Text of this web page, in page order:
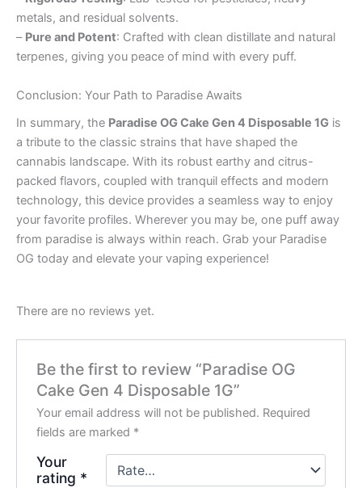
metals, and residual solvents.
– Pure and Potent: Crafted with clean distillate and natural
terpenes, giving you peace of mind with every puff.
Conclusion: Your Path to Paradise Awaits
In summary, the Paradise OG Cake Gen 4 Disposable 1G is
a tribute to the classic strains that have shaped the
cannabis landscape. With its robust earthy and citrus-
packed flavors, coupled with tranquil effects and modern
technology, this device provides a seamless way to enjoy
your favorite profiles. Wherever you may be, one puff away
from paradise is always within reach. Grab your Paradise
OG today and elevate your vaping experience!
There are no reviews yet.
Be the first to review “Paradise OG
Cake Gen 4 Disposable 1G”
Your email address will not be published. Required
fields are marked *
Your
rating *